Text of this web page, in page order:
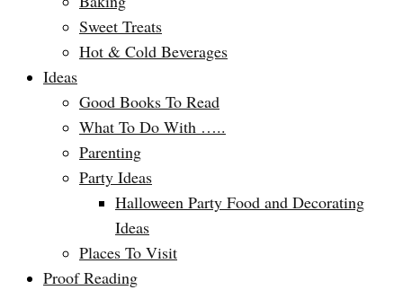
Sweet Treats
Hot & Cold Beverages
Ideas
Good Books To Read
What To Do With …..
Parenting
Party Ideas
Halloween Party Food and Decorating
Ideas
Places To Visit
Proof Reading